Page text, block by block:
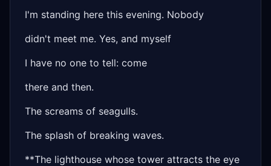
I'm standing here this evening. Nobody
didn't meet me. Yes, and myself
I have no one to tell: come
there and then.
The screams of seagulls.
The splash of breaking waves.
**The lighthouse whose tower attracts the eye